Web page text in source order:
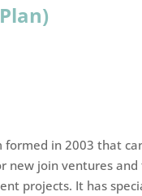
formed in 2003 that
new join ventures and
projects. It has